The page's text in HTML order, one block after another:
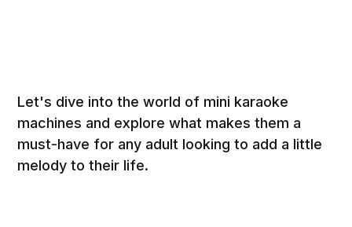
Let's dive into the world of mini karaoke
machines and explore what makes them a
must-have for any adult looking to add a little
melody to their life.